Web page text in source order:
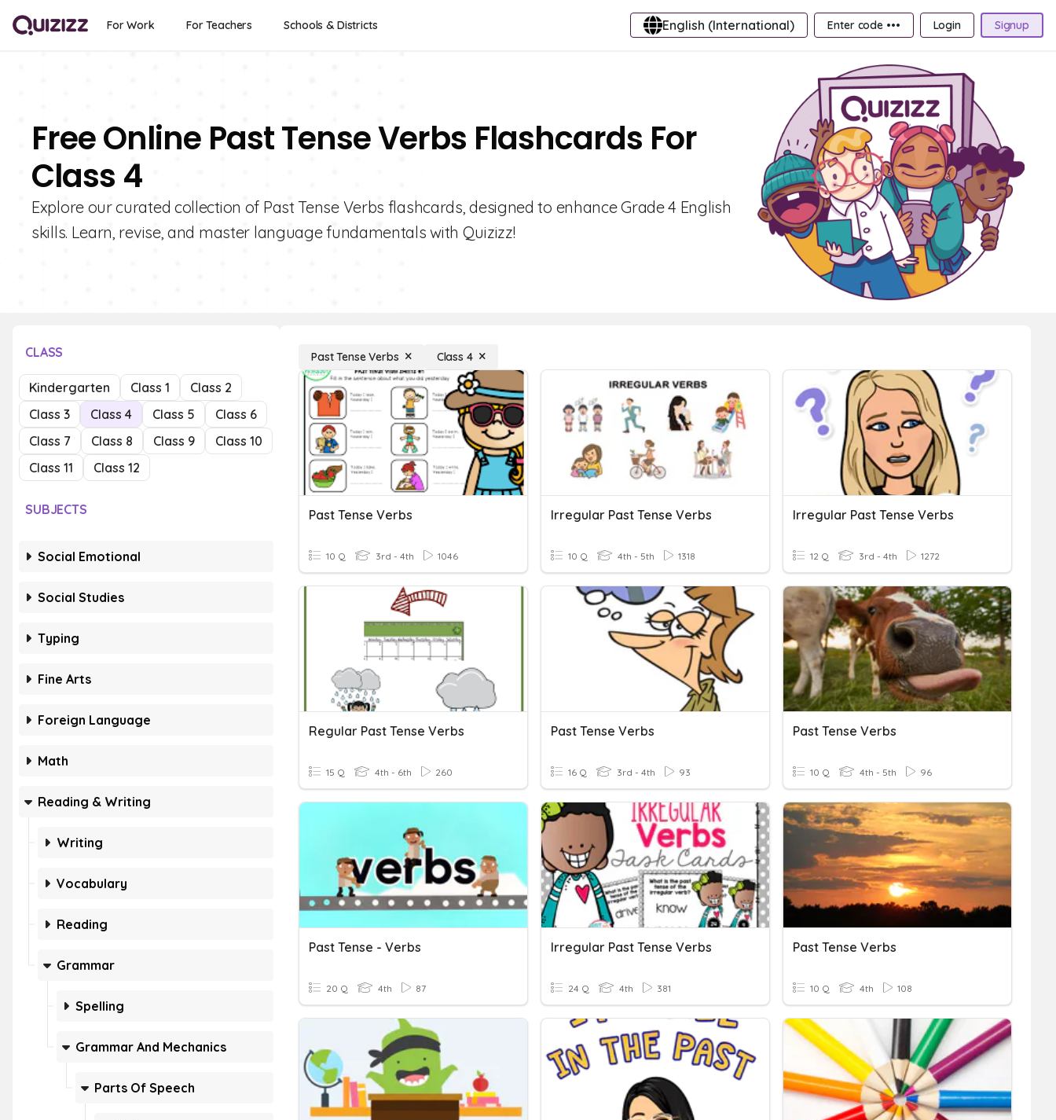
For Work For Teachers Schools & Districts English (International) Enter code ••• Login Signup
Free Online Past Tense Verbs Flashcards For
Class 4
Explore our curated collection of Past Tense Verbs flashcards, designed to enhance Grade 4 English
skills. Learn, revise, and master language fundamentals with Quizizz!
CLASS
Kindergarten Class 1
Class 2
Class 3
Class 4 Class 5
Class 6
Class 7
Class 8 Class 9
Class 10
Class 11
Class 12
SUBJECTS
Social Emotional
Social Studies
Typing
Fine Arts
Foreign Language
Math
Reading & Writing
Writing
Vocabulary
Reading
Grammar
Spelling
Grammar And Mechanics
Parts Of Speech
Past Tense Verbs Class 4
Past Tense Verbs
10 Q 3rd - 4th 1046
Irregular Past Tense Verbs
10 Q 4th - 5th 1318
Irregular Past Tense Verbs
12 Q 3rd - 4th 1272
Regular Past Tense Verbs
15 Q 4th - 6th 260
Past Tense Verbs
16 Q 3rd - 4th 93
Past Tense Verbs
10 Q 4th - 5th 96
Past Tense - Verbs
20 Q 4th 87
Irregular Past Tense Verbs
24 Q 4th 381
Past Tense Verbs
10 Q 4th 108